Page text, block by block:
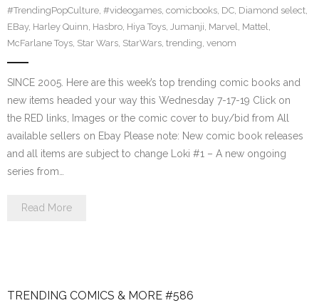
#TrendingPopCulture, #videogames, comicbooks, DC, Diamond select,
EBay, Harley Quinn, Hasbro, Hiya Toys, Jumanji, Marvel, Mattel,
McFarlane Toys, Star Wars, StarWars, trending, venom
SINCE 2005. Here are this week’s top trending comic books and
new items headed your way this Wednesday 7-17-19 Click on
the RED links, Images or the comic cover to buy/bid from All
available sellers on Ebay Please note: New comic book releases
and all items are subject to change Loki #1 – A new ongoing
series from…
Read More
TRENDING COMICS & MORE #586